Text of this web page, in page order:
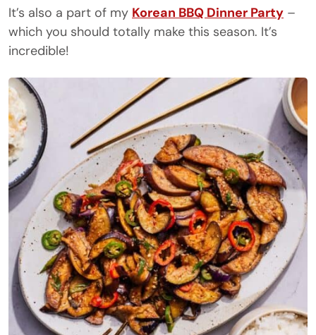
It’s also a part of my Korean BBQ Dinner Party –
which you should totally make this season. It’s
incredible!